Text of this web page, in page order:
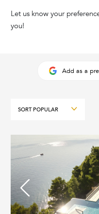
Let us know your
you!
Add as a